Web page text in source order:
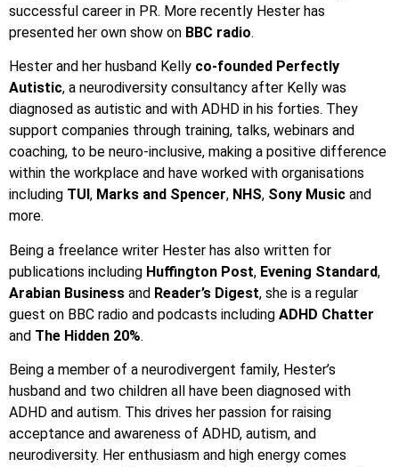
successful career in PR. More recently Hester has
presented her own show on BBC radio.
Hester and her husband Kelly co-founded Perfectly
Autistic, a neurodiversity consultancy after Kelly was
diagnosed as autistic and with ADHD in his forties. They
support companies through training, talks, webinars and
coaching, to be neuro-inclusive, making a positive difference
within the workplace and have worked with organisations
including TUI , Marks and Spencer, NHS, Sony Music and
more.
Being a freelance writer Hester has also written for
publications including Huffington Post, Evening Standard,
Arabian Business and Reader’s Digest, she is a regular
guest on BBC radio and podcasts including ADHD Chatter
and The Hidden 20%.
Being a member of a neurodivergent family, Hester’s
husband and two children all have been diagnosed with
ADHD and autism. This drives her passion for raising
acceptance and awareness of ADHD, autism, and
neurodiversity. Her enthusiasm and high energy comes